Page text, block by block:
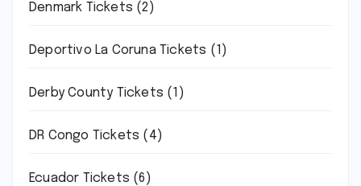
Denmark Tickets (2)
Deportivo La Coruna Tickets (1)
Derby County Tickets (1)
DR Congo Tickets (4)
Ecuador Tickets (6)